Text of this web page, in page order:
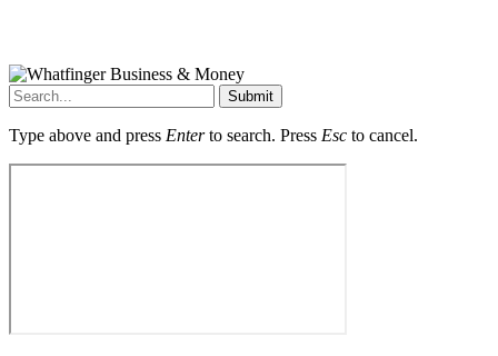
Submit
Type above and press Enterto search. Press Esc to cancel.